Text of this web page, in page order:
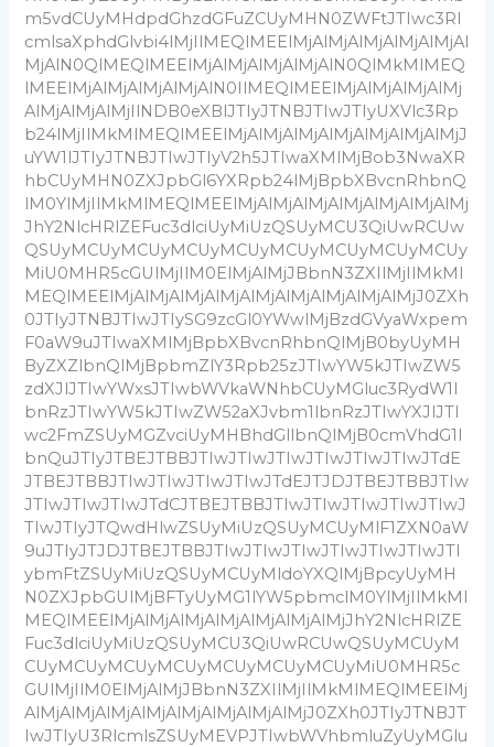
m5vdCUyMHdpdGhzdGFuZCUyMHN0ZWFtJTIwc3Rl
cmlsaXphdGlvbi4lMjIlMEQlMEElMjAlMjAlMjAlMjAlMjAl
MjAlN0QlMEQlMEElMjAlMjAlMjAlMjAlN0QlMkMlMEQ
lMEElMjAlMjAlMjAlMjAlN0IlMEQlMEElMjAlMjAlMjAlMj
AlMjAlMjAlMjIlNDB0eXBlJTIyJTNBJTIwJTIyUXVlc3Rp
b24lMjIlMkMlMEQlMEElMjAlMjAlMjAlMjAlMjAlMjAlMjJ
uYW1lJTIyJTNBJTIwJTIyV2h5JTIwaXMlMjBob3NwaXR
hbCUyMHN0ZXJpbGl6YXRpb24lMjBpbXBvcnRhbnQ
lM0YlMjIlMkMlMEQlMEElMjAlMjAlMjAlMjAlMjAlMjAlMj
JhY2NlcHRlZEFuc3dlciUyMiUzQSUyMCU3QiUwRCUw
QSUyMCUyMCUyMCUyMCUyMCUyMCUyMCUyMCUy
MiU0MHR5cGUlMjIlM0ElMjAlMjJBbnN3ZXIlMjIlMkMl
MEQlMEElMjAlMjAlMjAlMjAlMjAlMjAlMjAlMjAlMjJ0ZXh
0JTIyJTNBJTIwJTIySG9zcGl0YWwlMjBzdGVyaWxpem
F0aW9uJTIwaXMlMjBpbXBvcnRhbnQlMjB0byUyMH
ByZXZlbnQlMjBpbmZlY3Rpb25zJTIwYW5kJTIwZW5
zdXJlJTIwYWxsJTIwbWVkaWNhbCUyMGluc3RydW1l
bnRzJTIwYW5kJTIwZW52aXJvbm1lbnRzJTIwYXJlJTI
wc2FmZSUyMGZvciUyMHBhdGllbnQlMjB0cmVhdG1l
bnQuJTIyJTBEJTBBJTIwJTIwJTIwJTIwJTIwJTIwJTdE
JTBEJTBBJTIwJTIwJTIwJTIwJTdEJTJDJTBEJTBBJTIw
JTIwJTIwJTIwJTdCJTBEJTBBJTIwJTIwJTIwJTIwJTIwJ
TIwJTIyJTQwdHlwZSUyMiUzQSUyMCUyMlF1ZXN0aW
9uJTIyJTJDJTBEJTBBJTIwJTIwJTIwJTIwJTIwJTIwJTI
ybmFtZSUyMiUzQSUyMCUyMldoYXQlMjBpcyUyMH
N0ZXJpbGUlMjBFTyUyMG1lYW5pbmclM0YlMjIlMkMl
MEQlMEElMjAlMjAlMjAlMjAlMjAlMjAlMjJhY2NlcHRlZE
Fuc3dlciUyMiUzQSUyMCU3QiUwRCUwQSUyMCUyM
CUyMCUyMCUyMCUyMCUyMCUyMCUyMiU0MHR5c
GUlMjIlM0ElMjAlMjJBbnN3ZXIlMjIlMkMlMEQlMEElMj
AlMjAlMjAlMjAlMjAlMjAlMjAlMjAlMjJ0ZXh0JTIyJTNBJT
IwJTIyU3RlcmlsZSUyMEVPJTIwbWVhbmluZyUyMGlu